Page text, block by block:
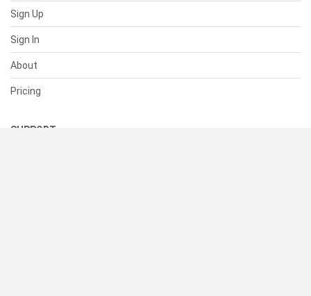
Sign Up
Sign In
About
Pricing
SUPPORT